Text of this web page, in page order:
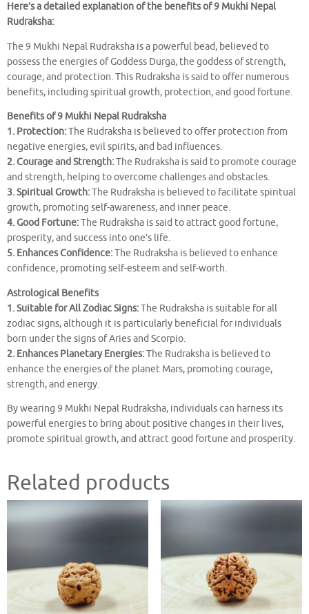
Here’s a detailed explanation of the benefits of 9 Mukhi Nepal
Rudraksha:
The 9 Mukhi Nepal Rudraksha is a powerful bead, believed to
possess the energies of Goddess Durga, the goddess of strength,
courage, and protection. This Rudraksha is said to offer numerous
benefits, including spiritual growth, protection, and good fortune.
Benefits of 9 Mukhi Nepal Rudraksha
1. Protection:The Rudraksha is believed to offer protection from
negative energies, evil spirits, and bad influences.
2. Courage and Strength:The Rudraksha is said to promote courage
and strength, helping to overcome challenges and obstacles.
3. Spiritual Growth:The Rudraksha is believed to facilitate spiritual
growth, promoting self-awareness, and inner peace.
4. Good Fortune:The Rudraksha is said to attract good fortune,
prosperity, and success into one’s life.
5. Enhances Confidence:The Rudraksha is believed to enhance
confidence, promoting self-esteem and self-worth.
Astrological Benefits
1. Suitable for All Zodiac Signs:The Rudraksha is suitable for all
zodiac signs, although it is particularly beneficial for individuals
born under the signs of Aries and Scorpio.
2. Enhances Planetary Energies:The Rudraksha is believed to
enhance the energies of the planet Mars, promoting courage,
strength, and energy.
By wearing 9 Mukhi Nepal Rudraksha, individuals can harness its
powerful energies to bring about positive changes in their lives,
promote spiritual growth, and attract good fortune and prosperity.
Related products